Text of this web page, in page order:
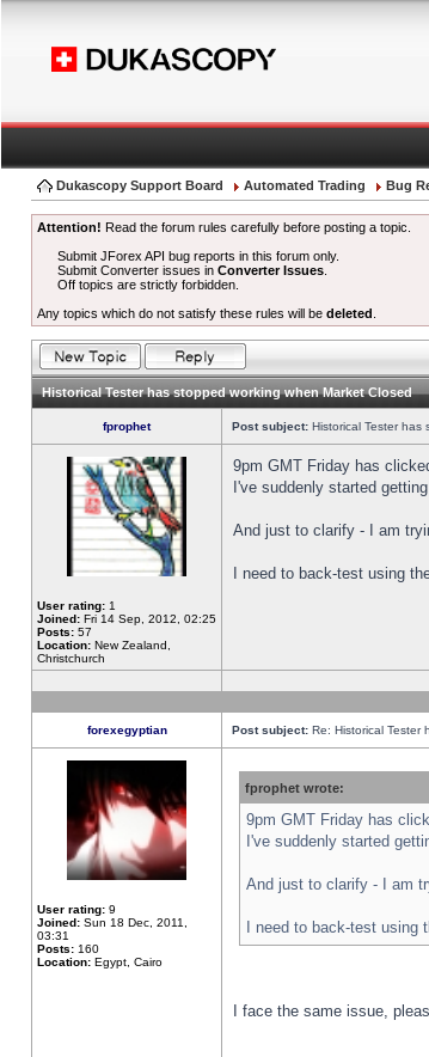
Dukascopy Support Board Automated Trading Bug
Attention! Read the forum rules carefully before posting a topic.
Submit JForex API bug reports in this forum only.
Submit Converter issues inConverter Issues
Off topics are strictly forbidden.
Any topics which do not satisfy these rules will be deleted
Historical Tester has stopped working when Market Closed
fprophet Post subject: Historical Tester has
User rating: 1
Joined: Fri 14 Sep, 2012, 02:25
Posts: 57
Location: New Zealand,
Christchurch
9pm GMT Friday has
I've suddenly started
And just to clarify - I am
I need to back-test using
forexegyptian Post subject: Re: Historical Tester
User rating: 9
Joined: Sun 18 Dec, 2011,
03:31
Posts: 160
Location: Egypt, Cairo
fprophet wrote:
9pm GMT Friday has
I've suddenly started
And just to clarify - I am
I need to back-test
I face the same issue,